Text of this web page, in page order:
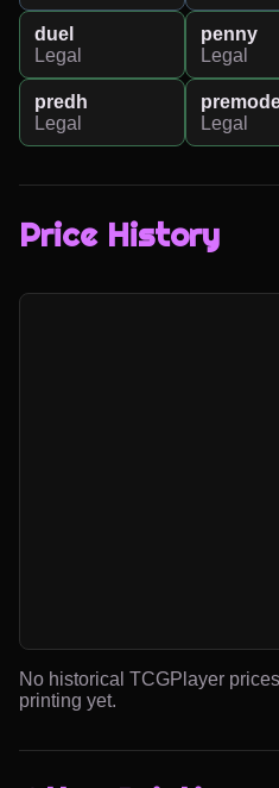
duel
Legal
penny
Legal
predh
Legal
Legal
Price History
No historical TCGPlayer
printing yet.